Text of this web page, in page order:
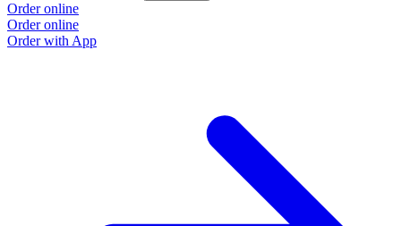
Order online
Order online
Order with App